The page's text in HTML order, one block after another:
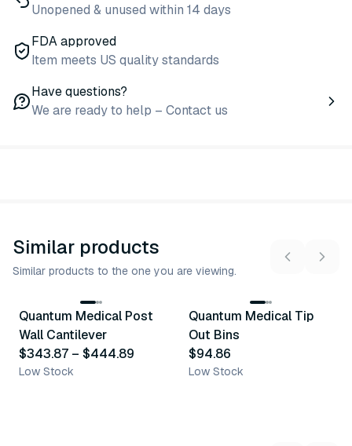
Unopened & unused within 14 days
FDA approved
Item meets US quality standards
Have questions?
We are ready to help – Contact us
Similar products
Similar products to the one you are viewing.
Similar Product
6variants
Quantum Medical Post
Wall Cantilever
$343.87 – $444.89
Low Stock
Similar Product
Quantum Medical Tip
Out Bins
$94.86
Low Stock